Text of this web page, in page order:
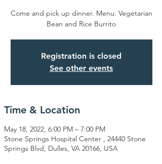
Come and pick up dinner. Menu: Vegetarian
Bean and Rice Burrito
Registration is closed
See other events
Time & Location
May 18, 2022, 6:00 PM – 7:00 PM
Stone Springs Hospital Center , 24440 Stone
Springs Blvd, Dulles, VA 20166, USA